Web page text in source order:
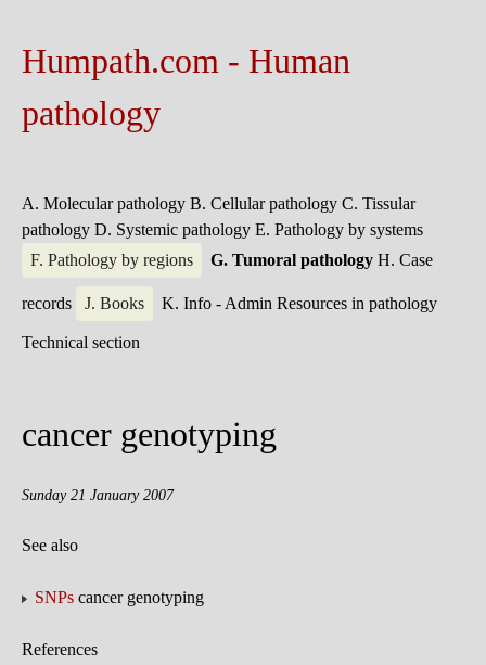
Humpath.com - Human
pathology
A. Molecular pathology B. Cellular pathology C. Tissular
pathology D. Systemic pathology E. Pathology by systems
F. Pathology by regions
G. Tumoral pathology H. Case
records J. Books K. Info - Admin Resources in pathology
Technical section
cancer genotyping
Sunday 21 January 2007
See also
SNPs cancer genotyping
References